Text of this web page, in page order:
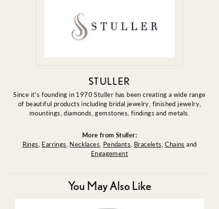
STULLER
Since it's founding in 1970 Stuller has been creating a wide range
of beautiful products including bridal jewelry, finished jewelry,
mountings, diamonds, gemstones, findings and metals.
More from Stuller:
Rings, Earrings, Necklaces, Pendants, Bracelets,Chains and
Engagement
You May Also Like